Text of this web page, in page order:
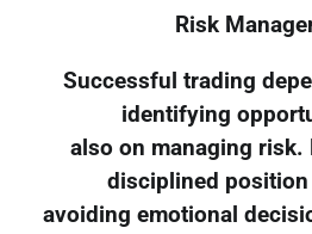
Risk
Successful trading
identifying
also on managing risk.
disciplined position
avoiding emotional